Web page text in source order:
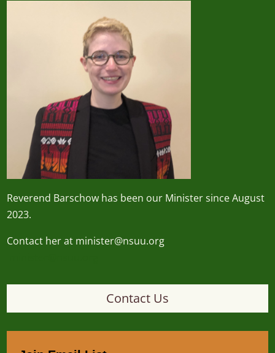
Reverend Barschow has been our Minister since August
2023.
Contact her at minister@nsuu.org
Contact Us